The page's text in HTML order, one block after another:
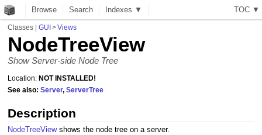
TOC ▼
Browse Search Indexes ▼
Classes |GUI>Views
NodeTreeView
Show Server-side Node Tree
Location:NOT INSTALLED!
See also:Server,ServerTree
Description
NodeTreeViewshows the node tree on a server.